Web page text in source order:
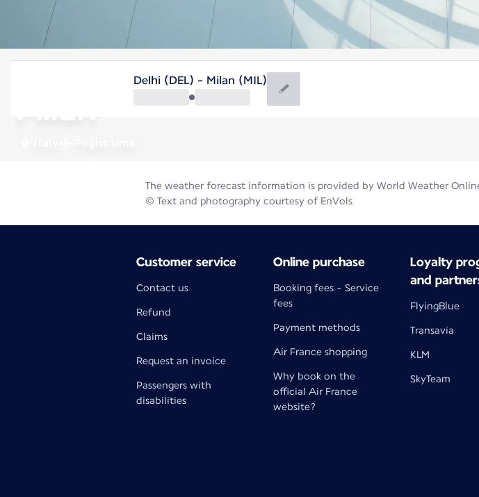
Milan
Delhi (DEL) - Milan (MIL)
The weather forecast information is provided by World Weather
© Text and photography courtesy of EnVols
Customer service
Contact us
Refund
Claims
Request an invoice
Passengers with
disabilities
Online purchase
Booking fees - Service
fees
Payment methods
Air France shopping
Why book on the
official Air France
website?
Loyalty
and
FlyingBlue
Transavia
KLM
SkyTeam